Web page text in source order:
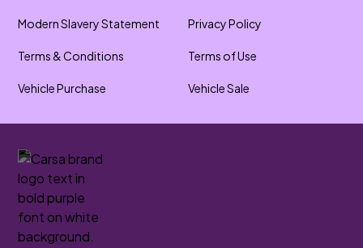
Modern Slavery Statement Privacy Policy
Terms & Conditions Terms of Use
Vehicle Purchase Vehicle Sale